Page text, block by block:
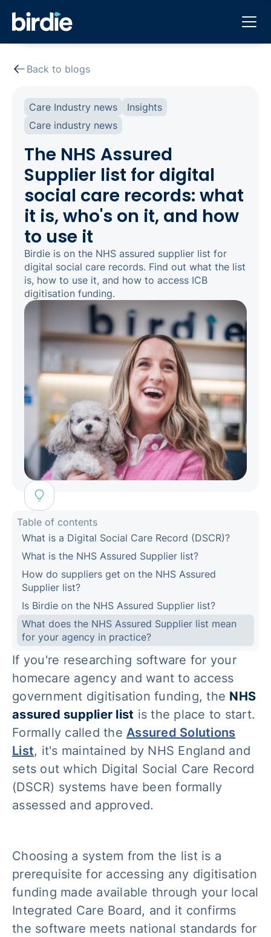
Back to blogs
Care Industry news
Insights
Care industry news
The NHS Assured
Supplier list for digital
social care records: what
it is, who's on it, and how
to use it
Birdie is on the NHS assured supplier list for
digital social care records. Find out what the list
is, how to use it, and how to access ICB
digitisation funding.
Table of contents
What is a Digital Social Care Record (DSCR)?
What is the NHS Assured Supplier list?
How do suppliers get on the NHS Assured
Supplier list?
Is Birdie on the NHS Assured Supplier list?
What does the NHS Assured Supplier list mean
for your agency in practice?
If you're researching software for your
homecare agency and want to access
government digitisation funding, the NHS
assured supplier list is the place to start.
Formally called the Assured Solutions
List, it's maintained by NHS England and
sets out which Digital Social Care Record
(DSCR) systems have been formally
assessed and approved.
Choosing a system from the list is a
prerequisite for accessing any digitisation
funding made available through your local
Integrated Care Board, and it confirms
the software meets national standards for